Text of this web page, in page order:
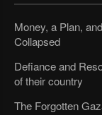
Money, a Plan,
Collapsed
Defiance and
of their country
The Forgotten